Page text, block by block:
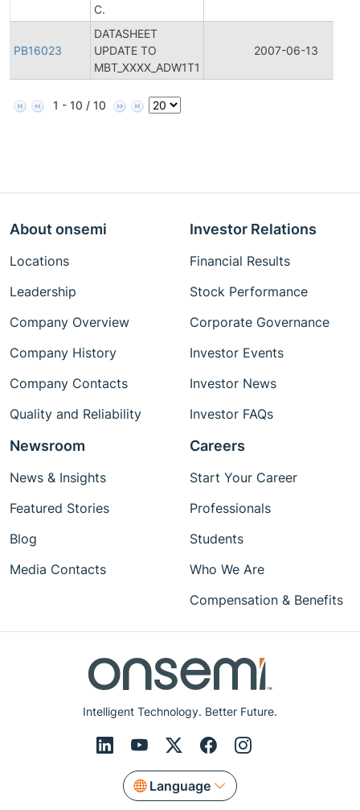
C.
PB16023
DATASHEET
UPDATE TO
MBT_XXXX_ADW1T1
2007-06-13
1 - 10 / 10
Intelligent Technology. Better Future.
Language
About onsemi
Locations
Leadership
Company Overview
Company History
Company Contacts
Quality and Reliability
Investor Relations
Financial Results
Stock Performance
Corporate Governance
Investor Events
Investor News
Investor FAQs
Newsroom
News & Insights
Featured Stories
Blog
Media Contacts
Careers
Start Your Career
Professionals
Students
Who We Are
Compensation & Benefits